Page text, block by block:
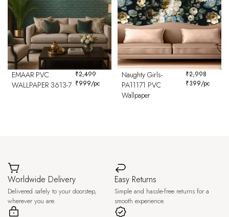
EMAAR PVC
WALLPAPER 3613-7
₹2,499
₹999/pc
Naughty Girls-
PA11171 PVC
Wallpaper
₹2,998
₹399/pc
Worldwide Delivery
Delivered safely to your doorstep,
wherever you are.
Easy Returns
Simple and hassle-free returns for a
smooth experience.